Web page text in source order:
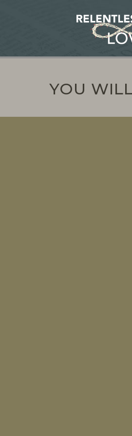
YOU